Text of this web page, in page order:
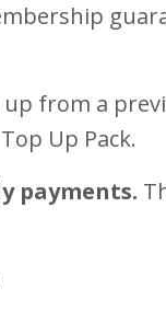
from a
Up Pack.
payments.